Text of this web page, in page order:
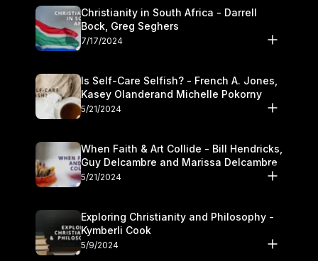
Christianity in South Africa - Darrell
Bock, Greg Seghers
7/17/2024
Is Self-Care Selfish? - French A. Jones,
Kasey Olanderand Michelle Pokorny
5/21/2024
When Faith & Art Collide - Bill Hendricks,
Guy Delcambre and Marissa Delcambre
5/21/2024
Exploring Christianity and Philosophy -
Kymberli Cook
5/9/2024